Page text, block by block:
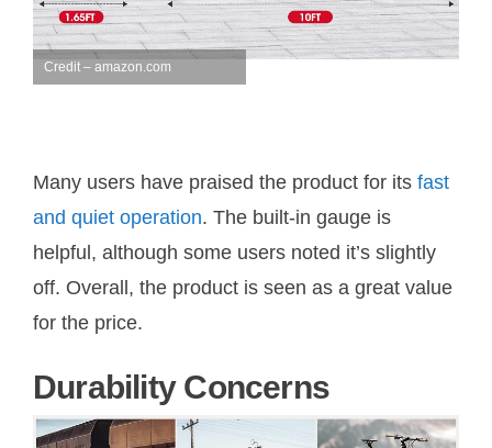
Credit – amazon.com
Many users have praised the product for its fast
and quiet operation. The built-in gauge is
helpful, although some users noted it’s slightly
off. Overall, the product is seen as a great value
for the price.
Durability Concerns